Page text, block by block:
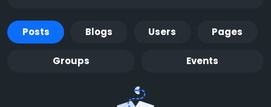
Posts Blogs Users Pages
Groups Events